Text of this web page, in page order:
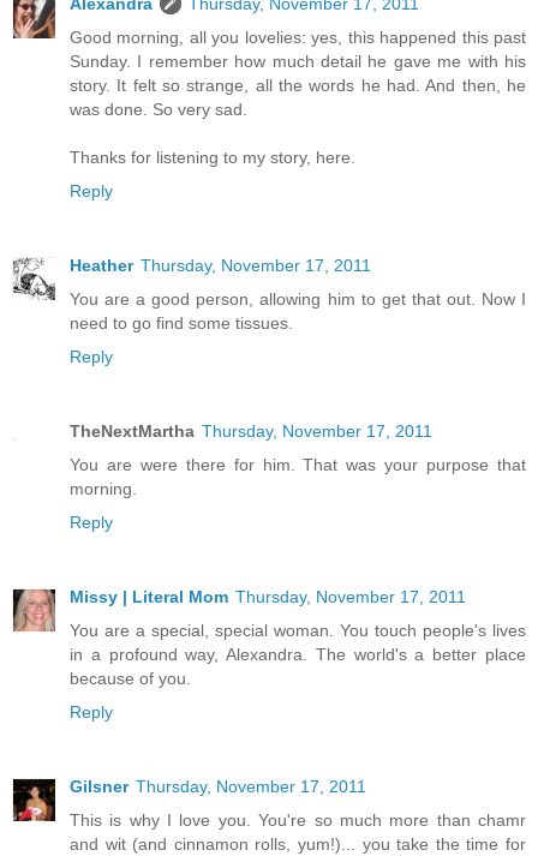
Good morning, all you lovelies: yes, this happened this past
Sunday. I remember how much detail he gave me with his
story. It felt so strange, all the words he had. And then, he
was done. So very sad.
Thanks for listening to my story, here.
Reply
Heather Thursday, November 17, 2011
You are a good person, allowing him to get that out. Now I
need to go find some tissues.
Reply
TheNextMartha Thursday, November 17, 2011
You are were there for him. That was your purpose that
morning.
Reply
Missy | Literal Mom Thursday, November 17, 2011
You are a special, special woman. You touch people's lives
in a profound way, Alexandra. The world's a better place
because of you.
Reply
Gilsner Thursday, November 17, 2011
This is why I love you. You're so much more than chamr
and wit (and cinnamon rolls, yum!)... you take the time for